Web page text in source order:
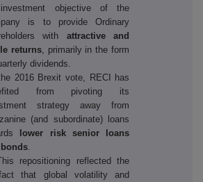
objective of the
is to provide Ordinary
with attractive and
returns, primarily in the form
dividends.
2016 Brexit vote, RECI has
from pivoting its
strategy away from
(and subordinate) loans
lower risk senior loans
.
repositioning reflected the
that global volatility and